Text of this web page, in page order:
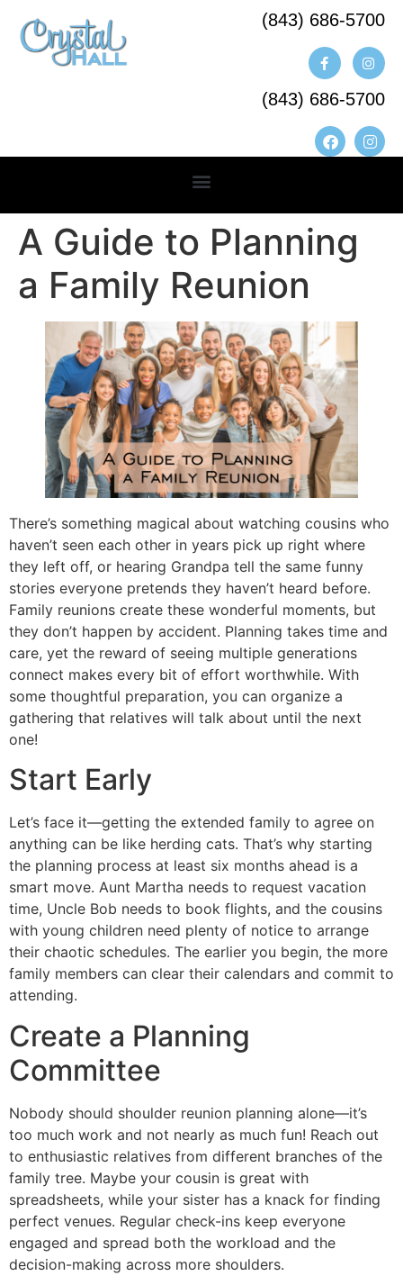
(843) 686-5700​
(843) 686-5700
A Guide to Planning
a Family Reunion
There’s something magical about watching cousins who
haven’t seen each other in years pick up right where
they left off, or hearing Grandpa tell the same funny
stories everyone pretends they haven’t heard before.
Family reunions create these wonderful moments, but
they don’t happen by accident. Planning takes time and
care, yet the reward of seeing multiple generations
connect makes every bit of effort worthwhile. With
some thoughtful preparation, you can organize a
gathering that relatives will talk about until the next
one!
Start Early
Let’s face it—getting the extended family to agree on
anything can be like herding cats. That’s why starting
the planning process at least six months ahead is a
smart move. Aunt Martha needs to request vacation
time, Uncle Bob needs to book flights, and the cousins
with young children need plenty of notice to arrange
their chaotic schedules. The earlier you begin, the more
family members can clear their calendars and commit to
attending.
Create a Planning
Committee
Nobody should shoulder reunion planning alone—it’s
too much work and not nearly as much fun! Reach out
to enthusiastic relatives from different branches of the
family tree. Maybe your cousin is great with
spreadsheets, while your sister has a knack for finding
perfect venues. Regular check-ins keep everyone
engaged and spread both the workload and the
decision-making across more shoulders.